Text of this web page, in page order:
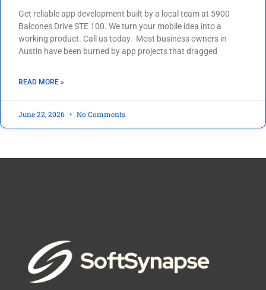
Get reliable app development built by a local team at 5900
Balcones Drive STE 100. We turn your mobile idea into a
working product. Call us today. Most business owners in
Austin have been burned by app projects that dragged
READ MORE »
June 22, 2026 No Comments